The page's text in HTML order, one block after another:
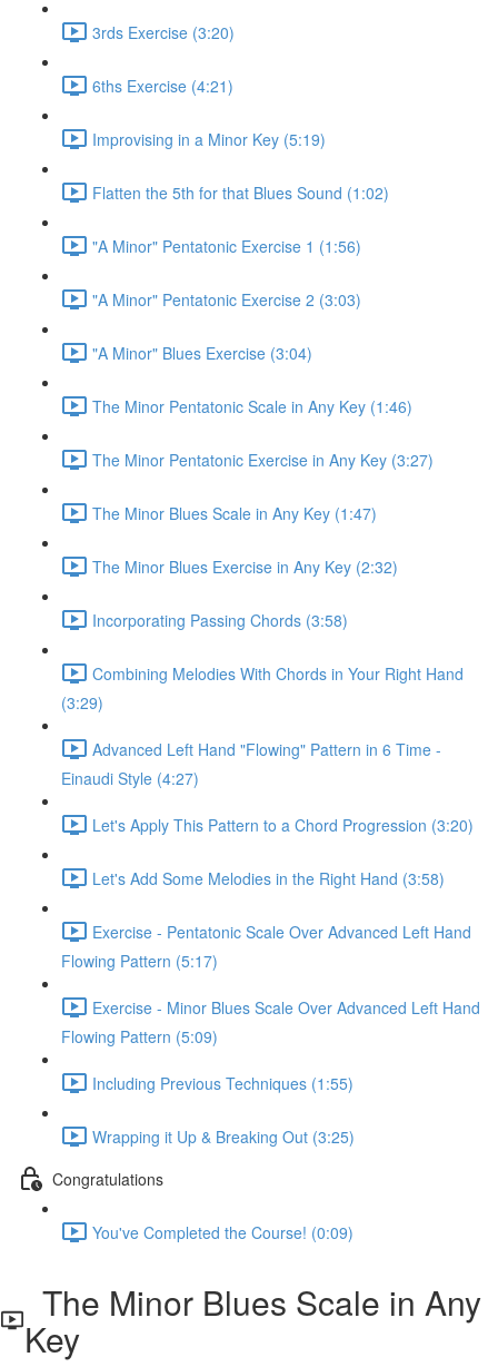
3rds Exercise (3:20)
6ths Exercise (4:21)
Improvising in a Minor Key (5:19)
Flatten the 5th for that Blues Sound (1:02)
"A Minor" Pentatonic Exercise 1 (1:56)
"A Minor" Pentatonic Exercise 2 (3:03)
"A Minor" Blues Exercise (3:04)
The Minor Pentatonic Scale in Any Key (1:46)
The Minor Pentatonic Exercise in Any Key (3:27)
The Minor Blues Scale in Any Key (1:47)
The Minor Blues Exercise in Any Key (2:32)
Incorporating Passing Chords (3:58)
Combining Melodies With Chords in Your Right Hand
(3:29)
Advanced Left Hand "Flowing" Pattern in 6 Time -
Einaudi Style (4:27)
Let's Apply This Pattern to a Chord Progression (3:20)
Let's Add Some Melodies in the Right Hand (3:58)
Exercise - Pentatonic Scale Over Advanced Left Hand
Flowing Pattern (5:17)
Exercise - Minor Blues Scale Over Advanced Left Hand
Flowing Pattern (5:09)
Including Previous Techniques (1:55)
Wrapping it Up & Breaking Out (3:25)
Congratulations
You've Completed the Course! (0:09)
The Minor Blues Scale in Any
Key